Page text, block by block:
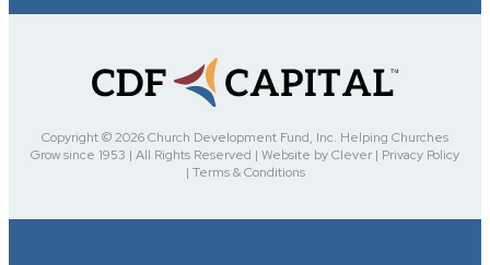
Copyright © 2026 Church Development Fund, Inc. Helping Churches
Grow since 1953 | All Rights Reserved | Website by Clever | Privacy Policy
| Terms & Conditions